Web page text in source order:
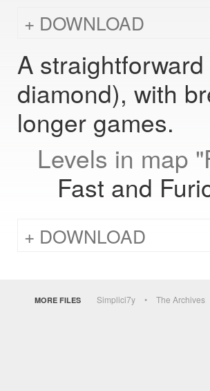
DOWNLOAD
A
diamond), with
longer games.
Levels in map
Fast and
DOWNLOAD
MORE FILES Simplici7y The Archives